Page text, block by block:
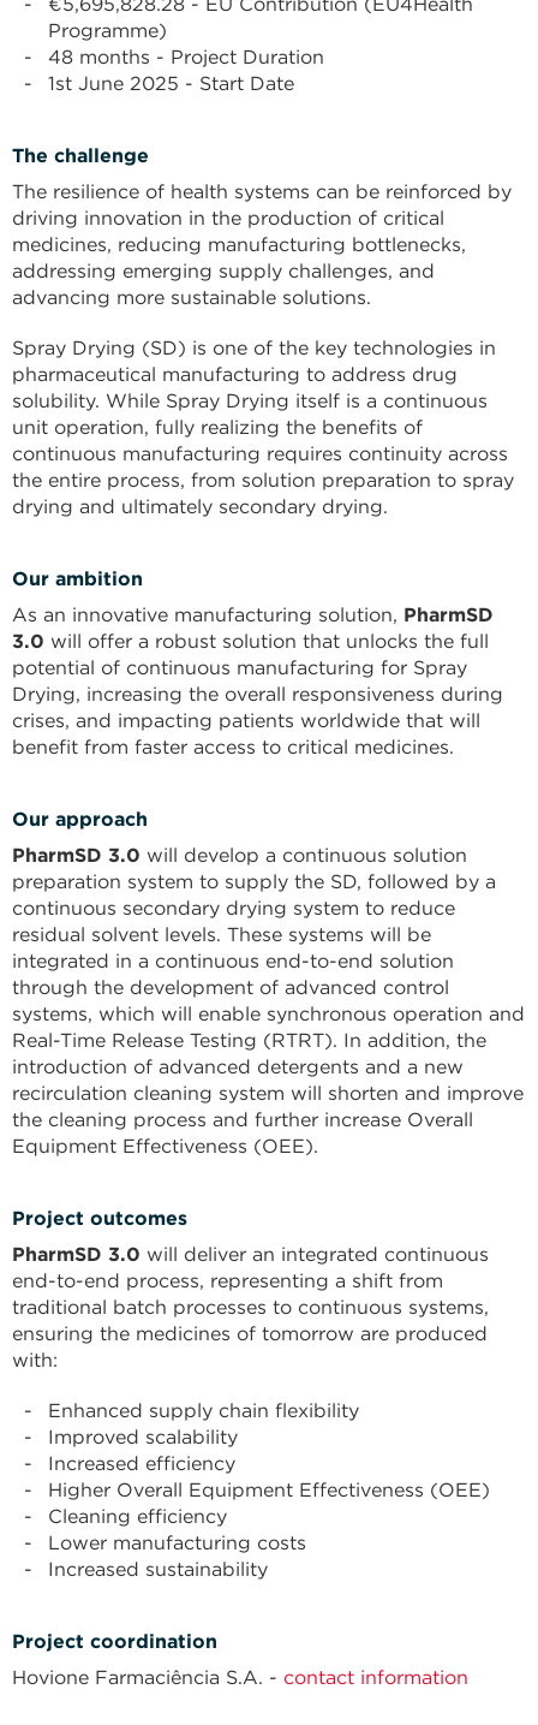
Programme)
48 months - Project Duration
1st June 2025 - Start Date
The challenge
The resilience of health systems can be reinforced by
driving innovation in the production of critical
medicines, reducing manufacturing bottlenecks,
addressing emerging supply challenges, and
advancing more sustainable solutions.
Spray Drying (SD) is one of the key technologies in
pharmaceutical manufacturing to address drug
solubility. While Spray Drying itself is a continuous
unit operation, fully realizing the benefits of
continuous manufacturing requires continuity across
the entire process, from solution preparation to spray
drying and ultimately secondary drying.
Our ambition
As an innovative manufacturing solution, PharmSD
3.0 will offer a robust solution that unlocks the full
potential of continuous manufacturing for Spray
Drying, increasing the overall responsiveness during
crises, and impacting patients worldwide that will
benefit from faster access to critical medicines.
Our approach
PharmSD 3.0 will develop a continuous solution
preparation system to supply the SD, followed by a
continuous secondary drying system to reduce
residual solvent levels. These systems will be
integrated in a continuous end-to-end solution
through the development of advanced control
systems, which will enable synchronous operation and
Real-Time Release Testing (RTRT). In addition, the
introduction of advanced detergents and a new
recirculation cleaning system will shorten and improve
the cleaning process and further increase Overall
Equipment Effectiveness (OEE).
Project outcomes
PharmSD 3.0 will deliver an integrated continuous
end-to-end process, representing a shift from
traditional batch processes to continuous systems,
ensuring the medicines of tomorrow are produced
with:
Enhanced supply chain flexibility
Improved scalability
Increased efficiency
Higher Overall Equipment Effectiveness (OEE)
Cleaning efficiency
Lower manufacturing costs
Increased sustainability
Project coordination
Hovione Farmaciência S.A. - contact information